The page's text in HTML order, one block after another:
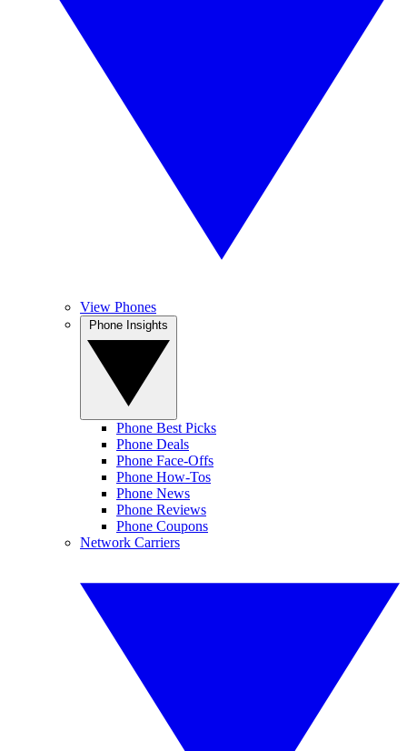
View Phones
Phone Best Picks
Phone Deals
Phone Face-Offs
Phone How-Tos
Phone News
Phone Reviews
Phone Coupons
Network Carriers